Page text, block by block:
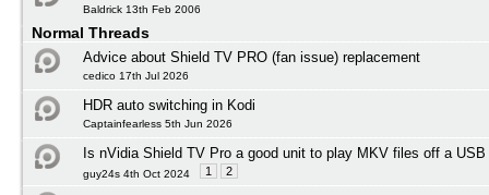
Baldrick 13th Feb 2006
Normal Threads
Advice about Shield TV PRO (fan issue) replacement
cedico 17th Jul 2026
HDR auto switching in Kodi
Captainfearless 5th Jun 2026
Is nVidia Shield TV Pro a good unit to play MKV files off a
guy24s 4th Oct 2024 1 2